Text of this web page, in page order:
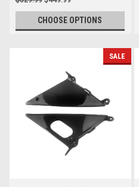
CHOOSE OPTIONS
SALE